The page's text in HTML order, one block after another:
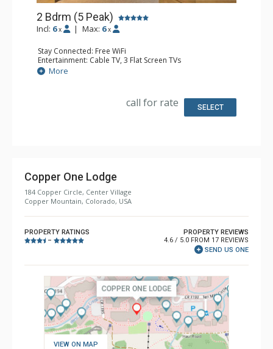
2 Bdrm (5 Peak)
Incl: 6 x | Max: 6 x
Stay Connected: Free WiFi
Entertainment: Cable TV, 3 Flat Screen TVs
Extras: Alarm Clock, Balcony
Kitchen: Coffee Maker, Dishwasher, Full Kitchen,
More
call for rate SELECT
Copper One Lodge
184 Copper Circle, Center Village
Copper Mountain, Colorado, USA
PROPERTY RATINGS
–
PROPERTY REVIEWS
4.6 / 5.0 FROM 17 REVIEWS
SEND US ONE
VIEW ON MAP